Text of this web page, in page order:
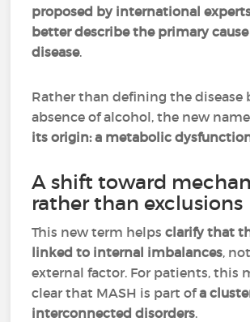
proposed by international
better describe the primary
disease.
Rather than defining the disease
absence of alcohol, the new name
its origin: a metabolic
A shift toward
rather than exclusions
This new term helpsclarify that
linked to internal imbalances,
external factor. For patients, this
clear that MASH is part ofa
interconnected disorders.